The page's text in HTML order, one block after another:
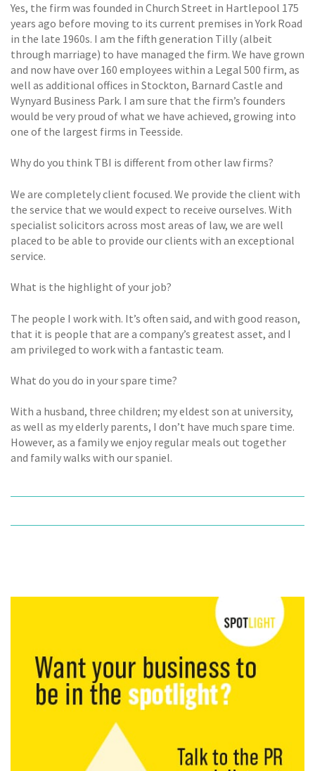
Yes, the firm was founded in Church Street in Hartlepool 175
years ago before moving to its current premises in York Road
in the late 1960s. I am the fifth generation Tilly (albeit
through marriage) to have managed the firm. We have grown
and now have over 160 employees within a Legal 500 firm, as
well as additional offices in Stockton, Barnard Castle and
Wynyard Business Park. I am sure that the firm’s founders
would be very proud of what we have achieved, growing into
one of the largest firms in Teesside.
Why do you think TBI is different from other law firms?
We are completely client focused. We provide the client with
the service that we would expect to receive ourselves. With
specialist solicitors across most areas of law, we are well
placed to be able to provide our clients with an exceptional
service.
What is the highlight of your job?
The people I work with. It’s often said, and with good reason,
that it is people that are a company’s greatest asset, and I
am privileged to work with a fantastic team.
What do you do in your spare time?
With a husband, three children; my eldest son at university,
as well as my elderly parents, I don’t have much spare time.
However, as a family we enjoy regular meals out together
and family walks with our spaniel.